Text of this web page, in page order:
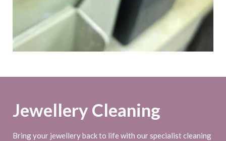
Jewellery Cleaning
Bring your jewellery back to life with our specialist cleaning